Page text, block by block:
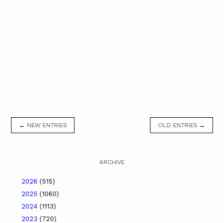
← NEW ENTRIES OLD ENTRIES →
ARCHIVE
2026 (515)
2025 (1060)
2024 (1113)
2023 (720)